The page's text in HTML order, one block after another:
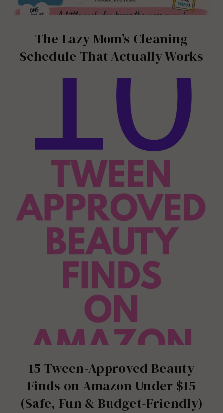
The Lazy Mom’s Cleaning
Schedule That Actually Works
15 Tween-Approved Beauty
Finds on Amazon Under $15
(Safe, Fun & Budget-Friendly)